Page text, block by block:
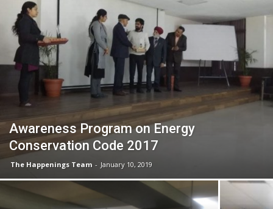
Awareness Program on Energy
Conservation Code 2017
The Happenings Team - January 10, 2019